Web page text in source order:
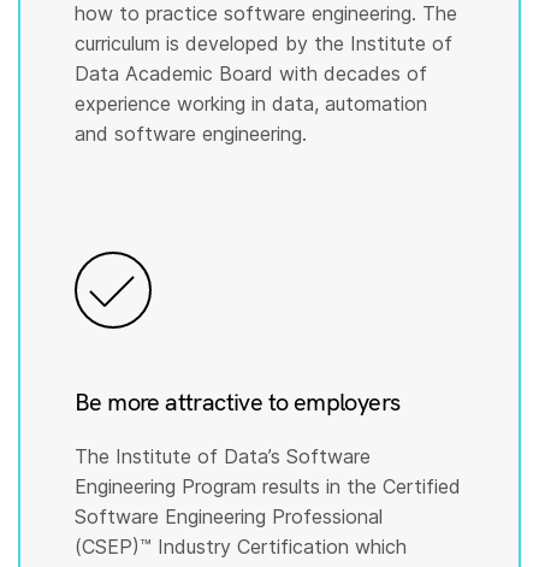
how to practice software engineering. The
curriculum is developed by the Institute of
Data Academic Board with decades of
experience working in data, automation
and software engineering.
Be more attractive to employers
The Institute of Data’s Software
Engineering Program results in the Certified
Software Engineering Professional
(CSEP)™️ Industry Certification which